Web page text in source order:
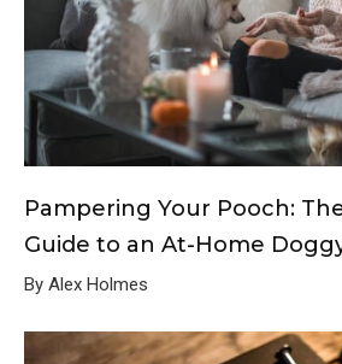
Pampering Your Pooch:
Guide to an At-Home
By Alex Holmes